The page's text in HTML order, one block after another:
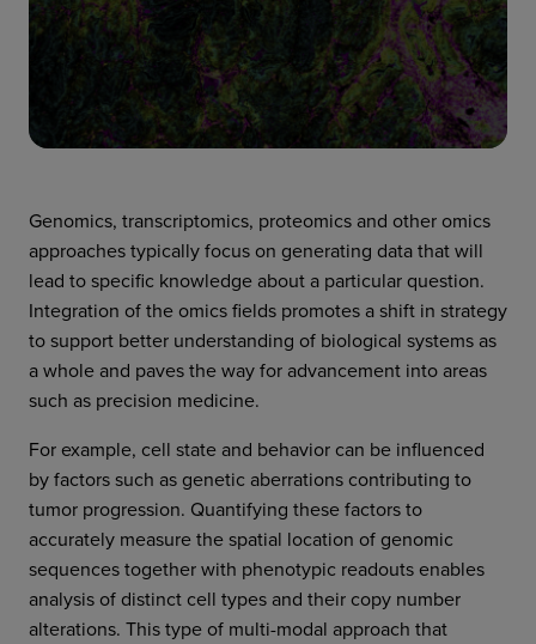
Instead of analyzing single cells in suspension,
Genomics, transcriptomics, proteomics and other omics
approaches typically focus on generating data that will
lead to specific knowledge about a particular question.
Integration of the omics fields promotes a shift in strategy
to support better understanding of biological systems as
a whole and paves the way for advancement into areas
such as precision medicine.
For example, cell state and behavior can be influenced
by factors such as genetic aberrations contributing to
tumor progression. Quantifying these factors to
accurately measure the spatial location of genomic
sequences together with phenotypic readouts enables
analysis of distinct cell types and their copy number
alterations. This type of multi-modal approach that